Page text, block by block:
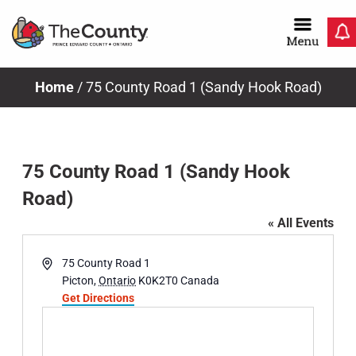
Home/75 County Road 1 (Sandy Hook Road)
75 County Road 1 (Sandy Hook
Road)
« All Events
Address75 County Road 1
Picton, Ontario K0K2T0 Canada
Get Directions